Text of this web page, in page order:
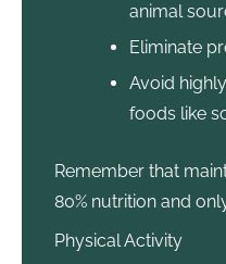
animal
Eliminate
Avoid
foods like
Remember that
80% nutrition and
Physical Activity